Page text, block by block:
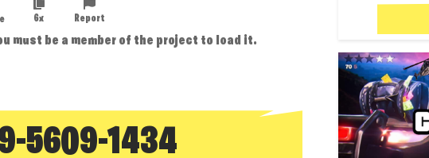
6x Report
must be a member of the project to load it.
5609-1434